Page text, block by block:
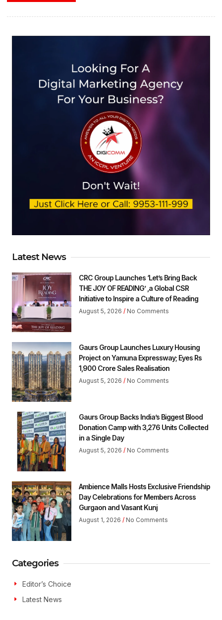
Latest News
CRC Group Launches ‘Let’s Bring Back
THE JOY OF READING’ ,a Global CSR
Initiative to Inspire a Culture of Reading
August 5, 2026 No Comments
Gaurs Group Launches Luxury Housing
Project on Yamuna Expressway; Eyes Rs
1,900 Crore Sales Realisation
August 5, 2026 No Comments
Gaurs Group Backs India’s Biggest Blood
Donation Camp with 3,276 Units Collected
in a Single Day
August 5, 2026 No Comments
Ambience Malls Hosts Exclusive Friendship
Day Celebrations for Members Across
Gurgaon and Vasant Kunj
August 1, 2026 No Comments
Categories
Editor’s Choice
Latest News